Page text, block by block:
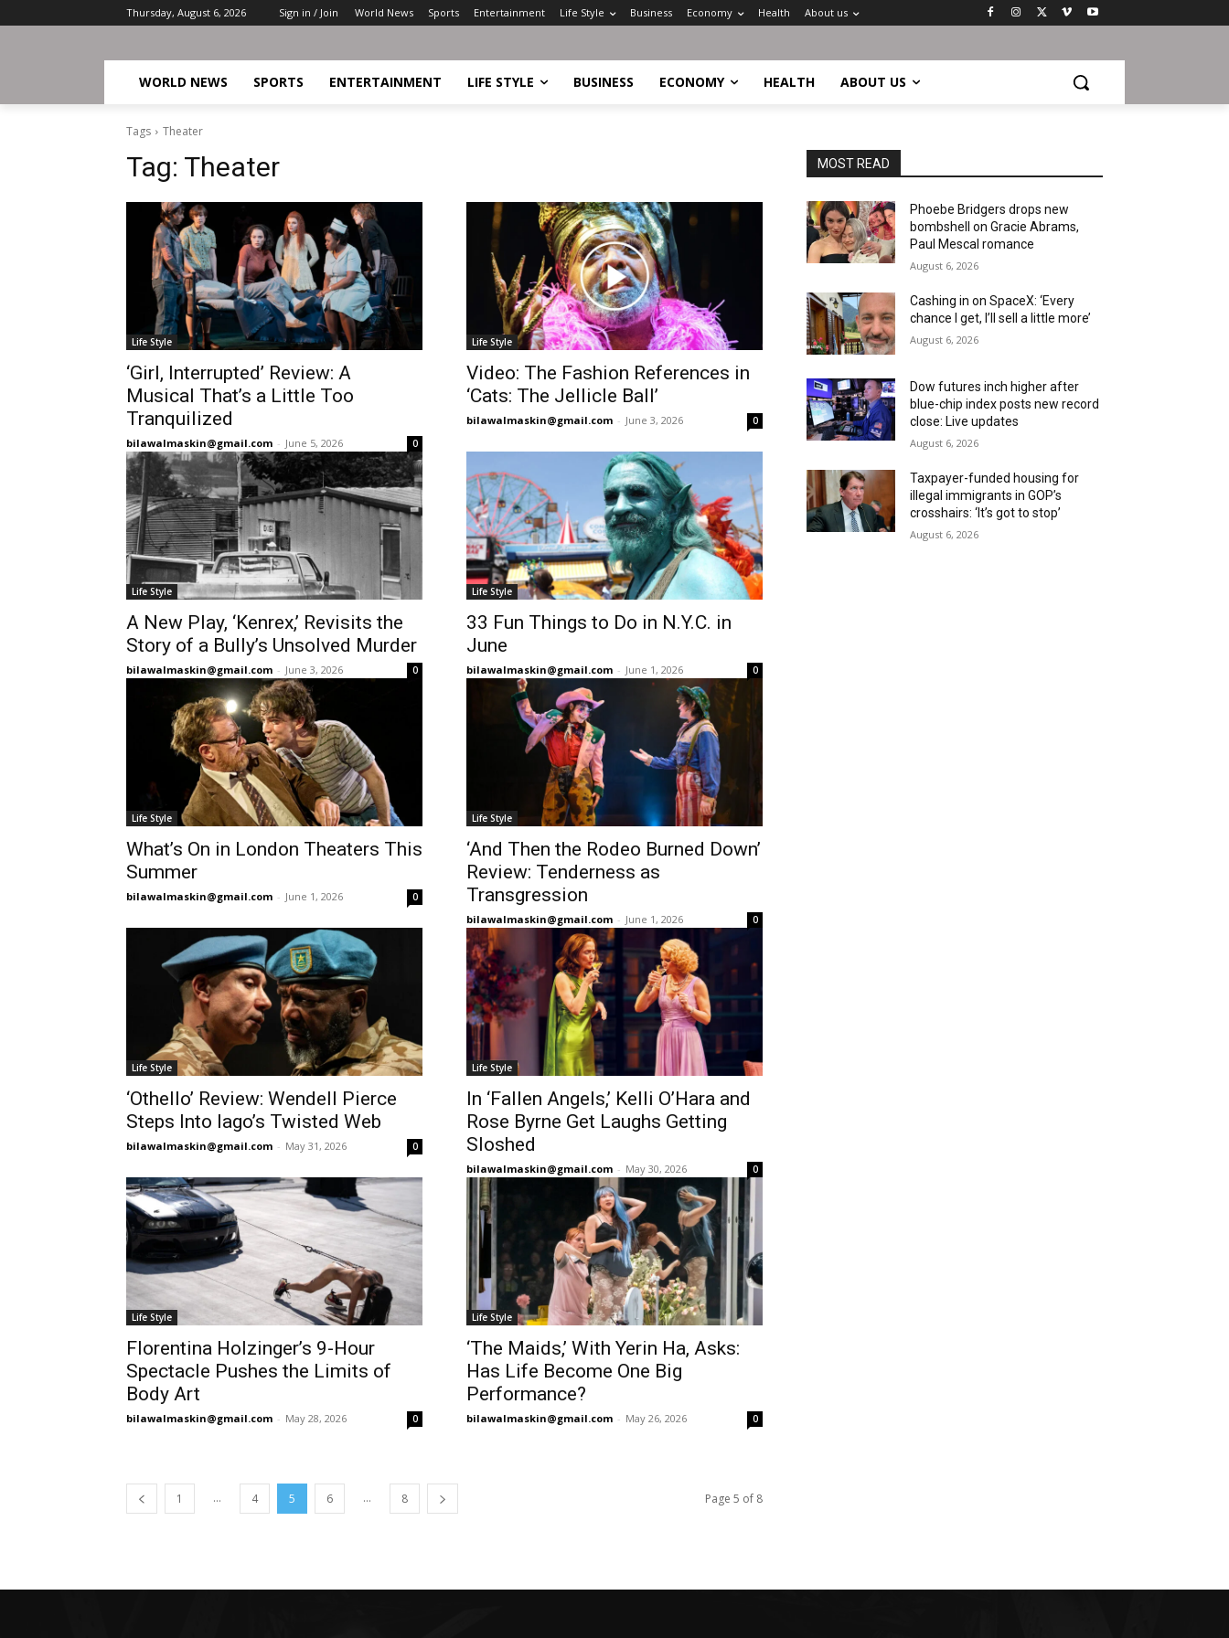
Thursday, August 6, 2026 Sign in / Join World News Sports Entertainment Life Style Business Economy Health About us
WORLD NEWS SPORTS ENTERTAINMENT LIFE STYLE BUSINESS ECONOMY HEALTH ABOUT US
Tags Theater
Tag: Theater
Life Style
‘Girl, Interrupted’ Review: A
Musical That’s a Little Too
Tranquilized
bilawalmaskin@gmail.com - June 5, 2026 0
Life Style
Video: The Fashion References in
‘Cats: The Jellicle Ball’
bilawalmaskin@gmail.com - June 3, 2026 0
Life Style
A New Play, ‘Kenrex,’ Revisits the
Story of a Bully’s Unsolved Murder
bilawalmaskin@gmail.com - June 3, 2026 0
Life Style
33 Fun Things to Do in N.Y.C. in
June
bilawalmaskin@gmail.com - June 1, 2026 0
Life Style
What’s On in London Theaters This
Summer
bilawalmaskin@gmail.com - June 1, 2026 0
Life Style
‘And Then the Rodeo Burned Down’
Review: Tenderness as
Transgression
bilawalmaskin@gmail.com - June 1, 2026 0
Life Style
‘Othello’ Review: Wendell Pierce
Steps Into Iago’s Twisted Web
bilawalmaskin@gmail.com - May 31, 2026 0
Life Style
In ‘Fallen Angels,’ Kelli O’Hara and
Rose Byrne Get Laughs Getting
Sloshed
bilawalmaskin@gmail.com - May 30, 2026 0
Life Style
Florentina Holzinger’s 9-Hour
Spectacle Pushes the Limits of
Body Art
bilawalmaskin@gmail.com - May 28, 2026 0
Life Style
‘The Maids,’ With Yerin Ha, Asks:
Has Life Become One Big
Performance?
bilawalmaskin@gmail.com - May 26, 2026 0
1 ... 4 5 6 ... 8 Page 5 of 8
MOST READ
Phoebe Bridgers drops new
bombshell on Gracie Abrams,
Paul Mescal romance
August 6, 2026
Cashing in on SpaceX: ‘Every
chance I get, I’ll sell a little more’
August 6, 2026
Dow futures inch higher after
blue-chip index posts new record
close: Live updates
August 6, 2026
Taxpayer-funded housing for
illegal immigrants in GOP’s
crosshairs: ‘It’s got to stop’
August 6, 2026